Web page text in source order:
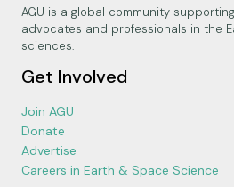
AGU is a global community
advocates and professionals in the
sciences.
Get Involved
Join AGU
Donate
Advertise
Careers in Earth & Space Science